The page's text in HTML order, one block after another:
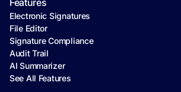
Electronic Signatures
File Editor
Signature Compliance
Audit Trail
AI Summarizer
See All Features